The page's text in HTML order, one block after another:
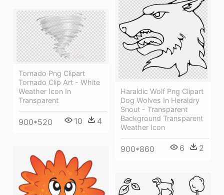
Haraldic Wolf Png Clipart
Dog Wolves In Heraldry
Snout - Transparent
Background Transparent
Weather Icon
900*860 6 2
Tornado Png Clipart
Tornado Clip Art - White
Weather Icon In
Transparent
900*520 10 4